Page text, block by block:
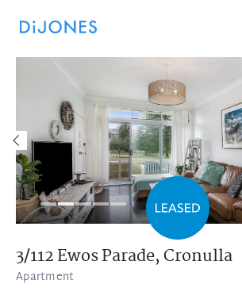
3/112 Ewos Parade,Cronulla
Apartment